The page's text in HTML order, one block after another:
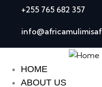
+255 765 682 357
HOME
ABOUT US